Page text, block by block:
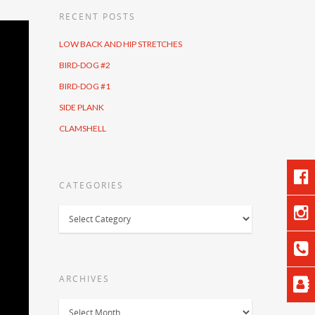
RECENT POSTS
LOW BACK AND HIP STRETCHES
BIRD-DOG #2
BIRD-DOG #1
SIDE PLANK
CLAMSHELL
CATEGORIES
ARCHIVES